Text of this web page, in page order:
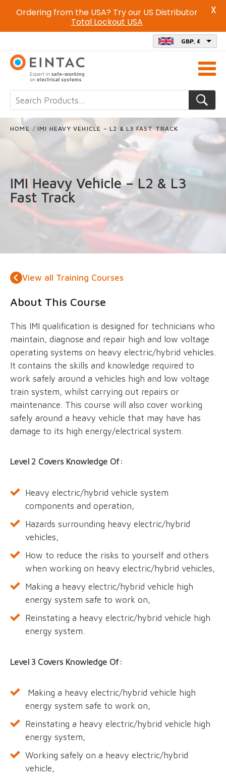
on
GBP, £
HOME / IMI HEAVY VEHICLE – L2 & L3 FAST TRACK
IMI Heavy Vehicle – L2 & L3
Fast Track
View all Training Courses
About This Course
This IMI qualification is designed for technicians who
maintain, diagnose and repair high and low voltage
operating systems on heavy electric/hybrid vehicles.
It contains the skills and knowledge required to
work safely around a vehicles high and low voltage
train system, whilst carrying out repairs or
maintenance. This course will also cover working
safely around a heavy vehicle that may have has
damage to its high energy/electrical system.
Level 2 Covers Knowledge Of:
Heavy electric/hybrid vehicle system
components and operation,
Hazards surrounding heavy electric/hybrid
vehicles,
How to reduce the risks to yourself and others
when working on heavy electric/hybrid vehicles,
Making a heavy electric/hybrid vehicle high
energy system safe to work on,
Reinstating a heavy electric/hybrid vehicle high
energy system.
Level 3 Covers Knowledge Of:
Making a heavy electric/hybrid vehicle high
energy system safe to work on,
Reinstating a heavy electric/hybrid vehicle high
energy system,
Working safely on a heavy electric/hybrid
vehicle,
Ordering from the USA? Try our US Distributor
Total Lockout USA
X